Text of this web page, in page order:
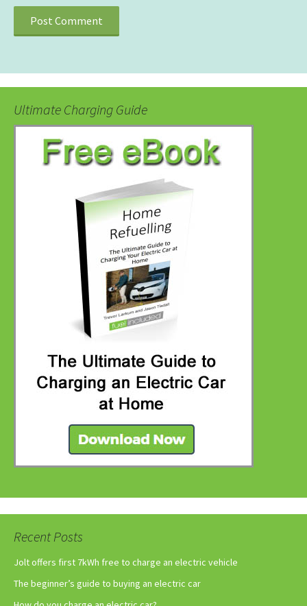
Ultimate Charging Guide
Recent Posts
Jolt offers first 7kWh free to charge an electric vehicle
The beginner’s guide to buying an electric car